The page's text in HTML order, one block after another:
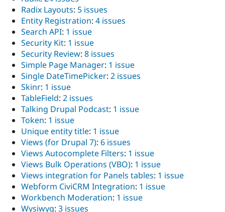
Radix Layouts: 5 issues
Entity Registration: 4 issues
Search API: 1 issue
Security Kit: 1 issue
Security Review: 8 issues
Simple Page Manager: 1 issue
Single DateTimePicker: 2 issues
Skinr: 1 issue
TableField: 2 issues
Talking Drupal Podcast: 1 issue
Token: 1 issue
Unique entity title: 1 issue
Views (for Drupal 7): 6 issues
Views Autocomplete Filters: 1 issue
Views Bulk Operations (VBO): 1 issue
Views integration for Panels tables: 1 issue
Webform CiviCRM Integration: 1 issue
Workbench Moderation: 1 issue
Wysiwyg: 3 issues